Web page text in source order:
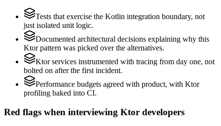
Tests that exercise the Kotlin integration boundary, not
just isolated unit logic.
Documented architectural decisions explaining why this
Ktor pattern was picked over the alternatives.
Ktor services instrumented with tracing from day one, not
bolted on after the first incident.
Performance budgets agreed with product, with Ktor
profiling baked into CI.
Red flags when interviewing Ktor developers